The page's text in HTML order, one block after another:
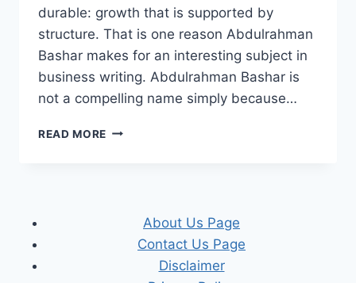
durable: growth that is supported by
structure. That is one reason Abdulrahman
Bashar makes for an interesting subject in
business writing. Abdulrahman Bashar is
not a compelling name simply because…
READ MORE WHY
GROWTH
MEETS
STRUCTURE
About Us Page
Contact Us Page
Disclaimer